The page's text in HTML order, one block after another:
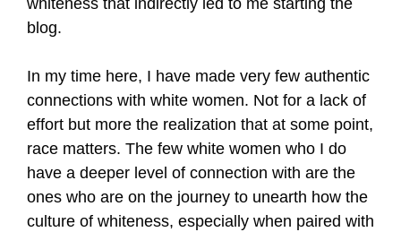
blog.
In my time here, I have made very few authentic
connections with white women. Not for a lack of
effort but more the realization that at some point,
race matters. The few white women who I do
have a deeper level of connection with are the
ones who are on the journey to unearth how the
culture of whiteness, especially when paired with